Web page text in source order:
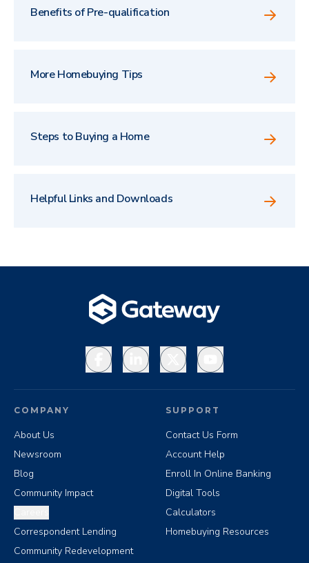
Benefits of Pre-qualification
More Homebuying Tips
Steps to Buying a Home
Helpful Links and Downloads
FacebookLinkedInX YouTube
COMPANY
About Us
Newsroom
Blog
Community Impact
Correspondent Lending
Community Redevelopment
SUPPORT
Contact Us Form
Account Help
Enroll In Online Banking
Digital Tools
Calculators
Homebuying Resources